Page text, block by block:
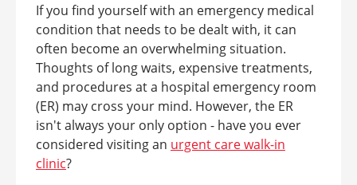
If you find yourself with an emergency medical
condition that needs to be dealt with, it can
often become an overwhelming situation.
Thoughts of long waits, expensive treatments,
and procedures at a hospital emergency room
(ER) may cross your mind. However, the ER
isn't always your only option - have you ever
considered visiting an urgent care walk-in
clinic?